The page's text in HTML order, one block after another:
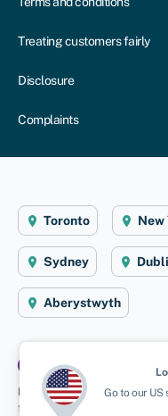
Treating customers fairly
Disclosure
Complaints
Toronto New
Sydney
Aberystwyth
Disclaimer: Swoop Finance Ltd
finance, working directly with
Go to our US